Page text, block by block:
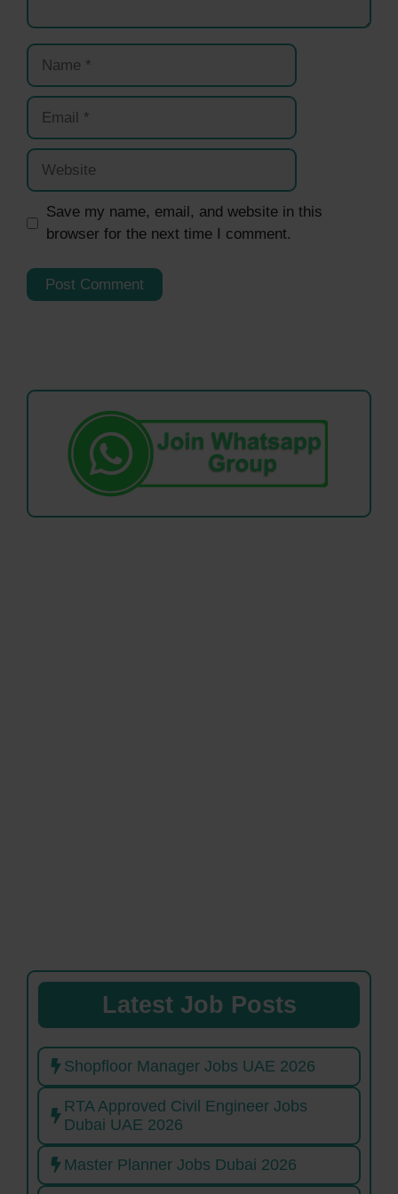
Name
Email
Website
Save my name, email, and website in this
browser for the next time I comment.
Latest Job Posts
Shopfloor Manager Jobs UAE 2026
RTA Approved Civil Engineer Jobs
Dubai UAE 2026
Master Planner Jobs Dubai 2026